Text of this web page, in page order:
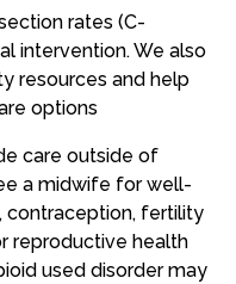
rates (C-
intervention. We also
resources and help
options
care outside of
a midwife for well-
contraception, fertility
reproductive health
used disorder may